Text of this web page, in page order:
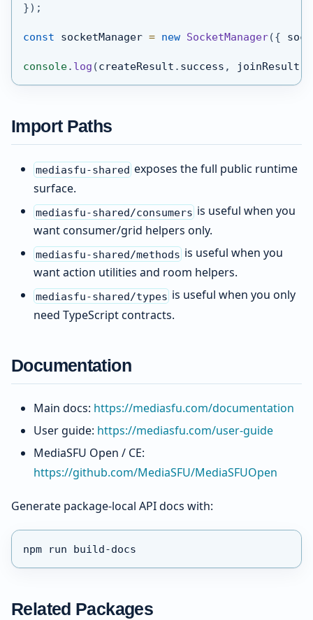
}) ;
const socketManager = new SocketManager({
console. log (createResult . success , joinResult
Import Paths
mediasfu-shared exposes the full public runtime
surface.
mediasfu-shared/consumers is useful when you
want consumer/grid helpers only.
mediasfu-shared/methods is useful when you
want action utilities and room helpers.
mediasfu-shared/types is useful when you only
need TypeScript contracts.
Documentation
Main docs: https://mediasfu.com/documentation
User guide: https://mediasfu.com/user-guide
MediaSFU Open / CE:
https://github.com/MediaSFU/MediaSFUOpen
Generate package-local API docs with:
npm run build-docs
Related Packages